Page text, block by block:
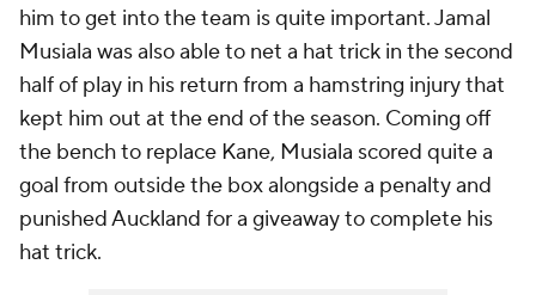
him to get into the team is quite important. Jamal
Musiala was also able to net a hat trick in the second
half of play in his return from a hamstring injury that
kept him out at the end of the season. Coming off
the bench to replace Kane, Musiala scored quite a
goal from outside the box alongside a penalty and
punished Auckland for a giveaway to complete his
hat trick.